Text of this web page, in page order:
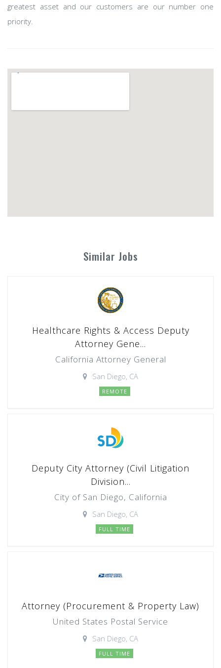
greatest asset and our customers are our number one
priority.
Similar Jobs
Healthcare Rights & Access Deputy
Attorney Gene...
California Attorney General
San Diego, CA
REMOTE
Deputy City Attorney (Civil Litigation
Division...
City of San Diego, California
San Diego, CA
FULL TIME
Attorney (Procurement & Property Law)
United States Postal Service
San Diego, CA
FULL TIME